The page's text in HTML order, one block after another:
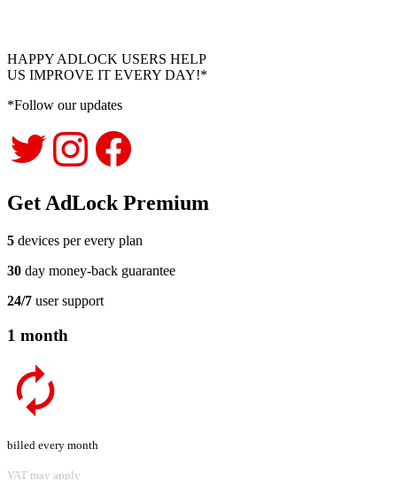
HAPPY ADLOCK USERS HELP
US IMPROVE IT EVERY DAY!*
*Follow our updates
Get AdLock Premium
5 devices per every plan
30 day money-back guarantee
24/7 user support
1 month
billed every month
VAT may apply